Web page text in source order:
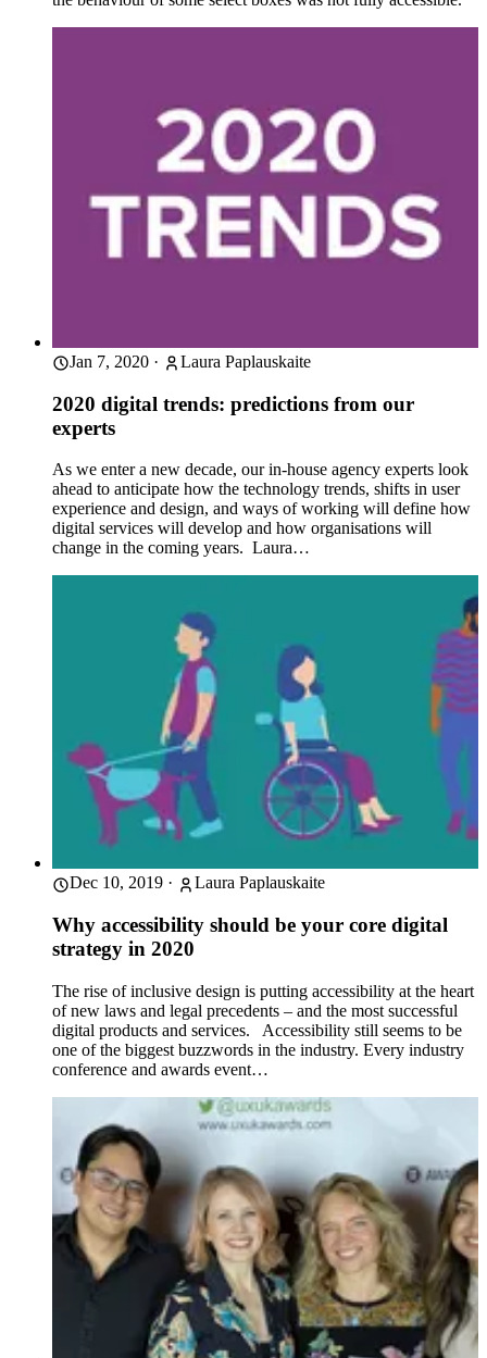
Jan 7, 2020 · Laura Paplauskaite
2020 digital trends: predictions from our
experts
As we enter a new decade, our in-house agency experts look
ahead to anticipate how the technology trends, shifts in user
experience and design, and ways of working will define how
digital services will develop and how organisations will
change in the coming years. Laura…
Dec 10, 2019 · Laura Paplauskaite
Why accessibility should be your core digital
strategy in 2020
The rise of inclusive design is putting accessibility at the heart
of new laws and legal precedents – and the most successful
digital products and services. Accessibility still seems to be
one of the biggest buzzwords in the industry. Every industry
conference and awards event…